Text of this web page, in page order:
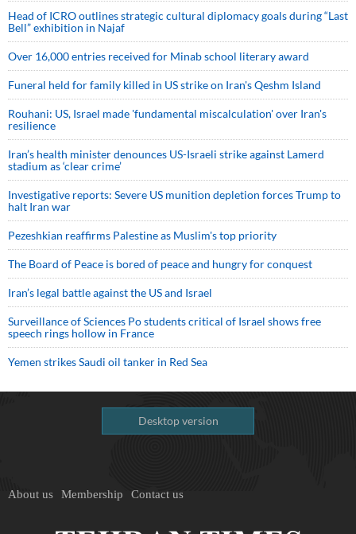
Head of ICRO outlines strategic cultural diplomacy goals during “Last
Bell” exhibition in Najaf
Over 16,000 entries received for Minab school literary award
Funeral held for family killed in US strike on Iran's Qeshm Island
Rouhani: US, Israel made 'fundamental miscalculation' over Iran's
resilience
Iran’s health minister denounces US-Israeli strike against Lamerd
stadium as ‘clear crime’
Investigative reports: Severe US munition depletion forces Trump to
halt Iran war
Pezeshkian reaffirms Palestine as Muslim's top priority
The Board of Peace is bored of peace and hungry for conquest
Iran’s legal battle against the US and Israel
Surveillance of Sciences Po students critical of Israel shows free
speech rings hollow in France
Yemen strikes Saudi oil tanker in Red Sea
Desktop version
About us Membership Contact us